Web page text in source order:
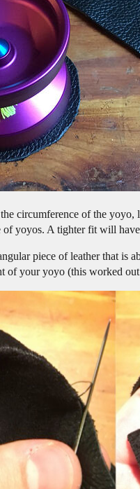
circumference of the
yoyos. A tighter fit will
piece of leather that is
of your yoyo (this worked